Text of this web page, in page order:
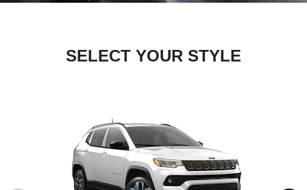
SELECT YOUR STYLE